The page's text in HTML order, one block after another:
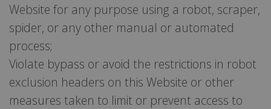
Website for any purpose using a robot, scraper,
spider, or any other manual or automated
process;
Violate bypass or avoid the restrictions in robot
exclusion headers on this Website or other
measures taken to limit or prevent access to